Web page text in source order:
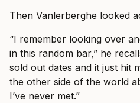
Then Vanlerberghe looked
“I remember looking over
in this random bar,” he
sold out dates and it just hit
the other side of the world
I’ve never met.”